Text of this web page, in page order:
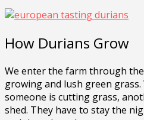
How Durians Grow
We enter the farm through
growing and lush green grass.
someone is cutting grass,
shed. They have to stay the